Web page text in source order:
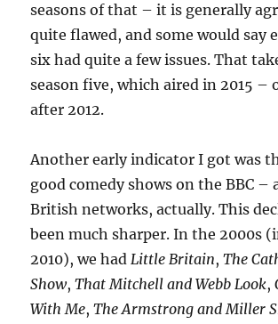
seasons of that – it is generally
quite flawed, and some would say
six had quite a few issues. That
season five, which aired in 2015 –
after 2012.
Another early indicator I got was
good comedy shows on the BBC –
British networks, actually. This
been much sharper. In the 2000s
2010), we hadLittle Britain,The
Show,That Mitchell and Webb Look,
With Me,The Armstrong and Miller